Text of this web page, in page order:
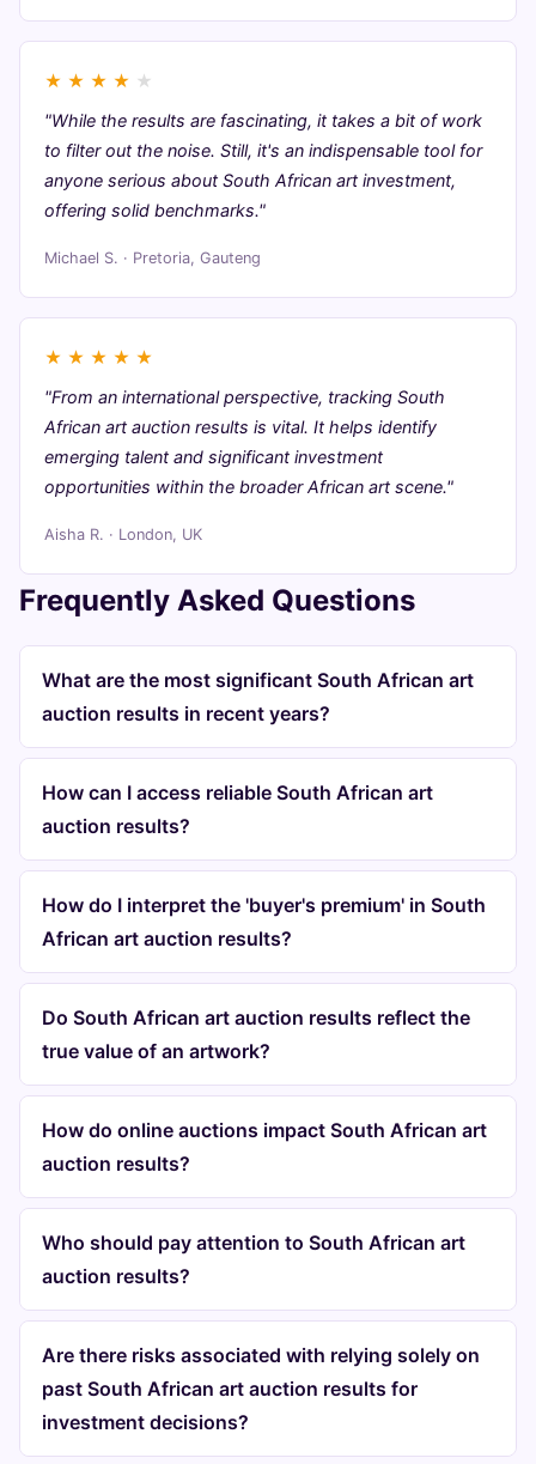
★ ★ ★ ★ ★
"While the results are fascinating, it takes a bit of work
to filter out the noise. Still, it's an indispensable tool for
anyone serious about South African art investment,
offering solid benchmarks."
Michael S. · Pretoria, Gauteng
★ ★ ★ ★ ★
"From an international perspective, tracking South
African art auction results is vital. It helps identify
emerging talent and significant investment
opportunities within the broader African art scene."
Aisha R. · London, UK
Frequently Asked Questions
What are the most significant South African art
auction results in recent years?
How can I access reliable South African art
auction results?
How do I interpret the 'buyer's premium' in South
African art auction results?
Do South African art auction results reflect the
true value of an artwork?
How do online auctions impact South African art
auction results?
Who should pay attention to South African art
auction results?
Are there risks associated with relying solely on
past South African art auction results for
investment decisions?